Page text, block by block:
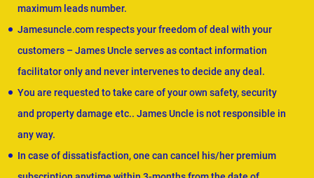
maximum leads number.
Jamesuncle.com respects your freedom of deal with your
customers – James Uncle serves as contact information
facilitator only and never intervenes to decide any deal.
You are requested to take care of your own safety, security
and property damage etc.. James Uncle is not responsible in
any way.
In case of dissatisfaction, one can cancel his/her premium